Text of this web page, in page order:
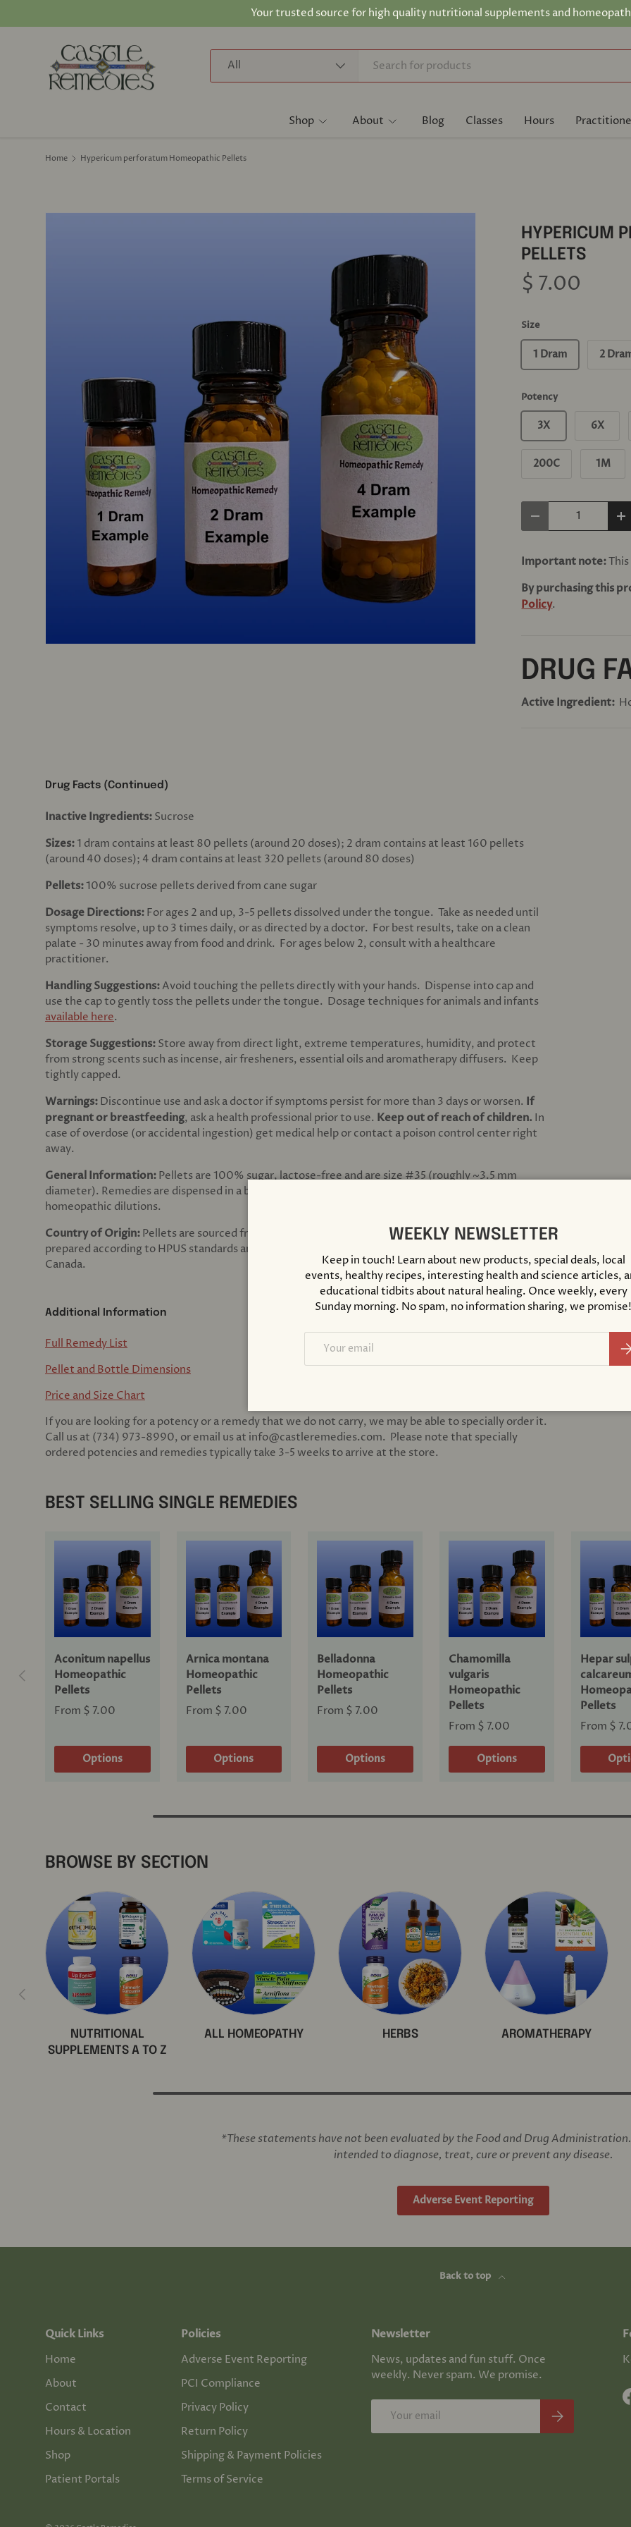
Skip to content
Your trusted source for high quality nutritional supplements and
All
Shop About Blog Classes Hours
Home Hypericum perforatum Homeopathic Pellets
HYPERICUM
PELLETS
$ 7.00
Size
1 Dram 2
Potency
3X 6X
200C 1M
Decrease quantity
Important note:
By purchasing this
Policy.
DRUG
Active Ingredient:
Drug Facts (Continued)
Inactive Ingredients: Sucrose
Sizes:1 dram contains at least 80 pellets (around 20 doses); 2 dram contains at least 160 pellets
(around 40 doses); 4 dram contains at least 320 pellets (around 80 doses)
Pellets:100% sucrose pellets derived from cane sugar
Dosage Directions: For ages 2 and up, 3-5 pellets dissolved under the tongue. Take as needed until
symptoms resolve, up to 3 times daily, or as directed by a doctor. For best results, take on a clean
palate - 30 minutes away from food and drink. For ages below 2, consult with a healthcare
practitioner.
Handling Suggestions: Avoid touching the pellets directly with your hands. Dispense into cap and
use the cap to gently toss the pellets under the tongue. Dosage techniques for animals and infants
available here.
Storage Suggestions: Store away from direct light, extreme temperatures, humidity, and protect
from strong scents such as incense, air fresheners, essential oils and aromatherapy diffusers. Keep
tightly capped.
Warnings: Discontinue use and ask a doctorif symptoms persist for more than 3 days or worsen. If
pregnant or breastfeeding, ask a health professional prior to use. Keep out of reach of children. In
case of overdose (or accidental ingestion) get medical help or contact a poison control center right
away.
General Information: Pellets are 100% sugar, lactose-free and are size #35 (roughly ~3.5 mm
diameter). Remedies are dispensed in a brown amber glass bottle with a screw top lid. C, M, & X are
homeopathic dilutions.
Country of Origin: Pellets are sourced from Virginia, USA. Medicating homeopathic dilutions are
prepared according to HPUS standards and sourced from Homeolab USA, located in Montreal,
Canada.
Additional Information
Full Remedy List
Pellet and Bottle Dimensions
Price and Size Chart
If you are looking for a potency or a remedy that we do not carry, we may be able to specially order it.
Call us at (734) 973-8990, or email us at info@castleremedies.com. Please note that specially
ordered potencies and remedies typically take 3-5 weeks to arrive at the store.
BEST SELLING SINGLE REMEDIES
Previous
Aconitum napellus
Homeopathic
Pellets
From $ 7.00
Options
Arnica montana
Homeopathic
Pellets
From $ 7.00
Options
Belladonna
Homeopathic
Pellets
From $ 7.00
Options
Chamomilla
vulgaris
Homeopathic
Pellets
From $ 7.00
Options
Hepar
Pellets
From $
BROWSE BY SECTION
Previous
NUTRITIONAL
SUPPLEMENTS A TO Z
ALL HOMEOPATHY HERBS AROMATHERAPY
*These statements have not been evaluated by the Food and Drug
intended to diagnose, treat, cure or prevent any disease.
Adverse Event Reporting
WEEKLY NEWSLETTER
Keep in touch! Learn about new products, special deals, local
events, healthy recipes, interesting health and science articles,
educational tidbits about natural healing. Once weekly, every
Sunday morning. No spam, no information sharing, we promise!
Back to top
Quick Links
Home
About
Contact
Hours & Location
Shop
Patient Portals
Policies
Adverse Event Reporting
PCI Compliance
Privacy Policy
Return Policy
Shipping & Payment Policies
Terms of Service
Newsletter
News, updates and fun stuff. Once
weekly. Never spam. We promise.
Subscribe